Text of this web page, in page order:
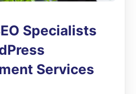
Specialists
Services